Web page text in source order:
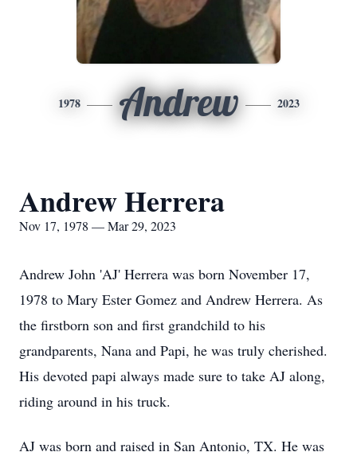
1978 Andrew 2023
Andrew Herrera
Nov 17, 1978 — Mar 29, 2023
Andrew John 'AJ' Herrera was born November 17,
1978 to Mary Ester Gomez and Andrew Herrera. As
the firstborn son and first grandchild to his
grandparents, Nana and Papi, he was truly cherished.
His devoted papi always made sure to take AJ along,
riding around in his truck.
AJ was born and raised in San Antonio, TX. He was